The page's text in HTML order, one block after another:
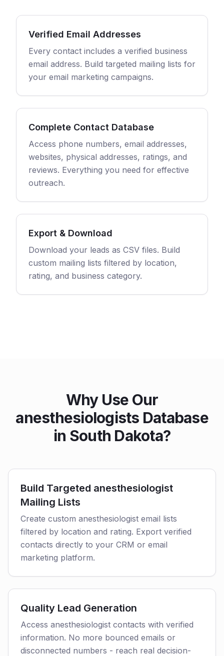
Verified Email Addresses
Every contact includes a verified business
email address. Build targeted mailing lists for
your email marketing campaigns.
Complete Contact Database
Access phone numbers, email addresses,
websites, physical addresses, ratings, and
reviews. Everything you need for effective
outreach.
Export & Download
Download your leads as CSV files. Build
custom mailing lists filtered by location,
rating, and business category.
Why Use Our
anesthesiologists Database
in South Dakota?
Build Targeted anesthesiologist
Mailing Lists
Create custom anesthesiologist email lists
filtered by location and rating. Export verified
contacts directly to your CRM or email
marketing platform.
Quality Lead Generation
Access anesthesiologist contacts with verified
information. No more bounced emails or
disconnected numbers - reach real decision-